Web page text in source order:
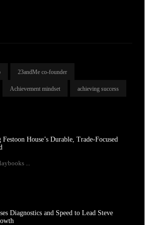
23andMe co-founder
Achievement mindset achieving success
House’s Durable, Trade-Focused
...
Diagnostics and Speed to Lead Steve